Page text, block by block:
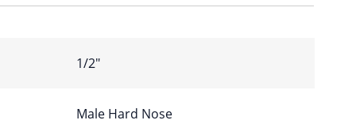
1/2″
Male Hard Nose